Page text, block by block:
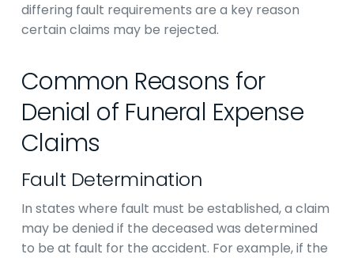
differing fault requirements are a key reason
certain claims may be rejected.
Common Reasons for
Denial of Funeral Expense
Claims
Fault Determination
In states where fault must be established, a claim
may be denied if the deceased was determined
to be at fault for the accident. For example, if the